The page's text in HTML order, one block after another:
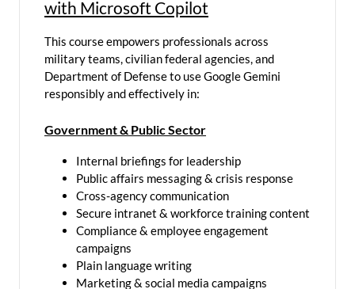
with Microsoft Copilot
This course empowers professionals across
military teams, civilian federal agencies, and
Department of Defense to use Google Gemini
responsibly and effectively in:
Government & Public Sector
Internal briefings for leadership
Public affairs messaging & crisis response
Cross-agency communication
Secure intranet & workforce training content
Compliance & employee engagement
campaigns
Plain language writing
Marketing & social media campaigns